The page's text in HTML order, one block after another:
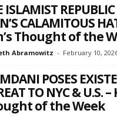
ISLAMIST REPUBLIC
CALAMITOUS
Thought of the
Abramowitz - February 10,
POSES
TO NYC & U.S. –
of the Week